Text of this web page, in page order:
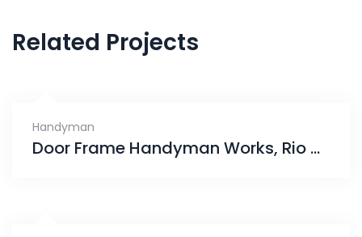
Related Projects
Handyman
Door Frame Handyman Works, Rio Vista